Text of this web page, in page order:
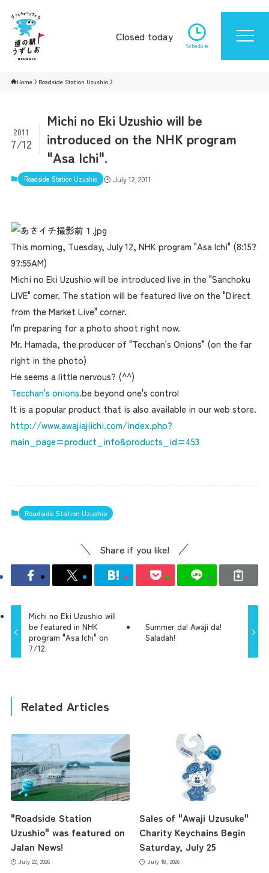
Closed today
Schedule
Home Roadside Station Uzushio
Michi no Eki Uzushio will be
introduced on the NHK program
"Asa Ichi".
2011
7/12
Roadside Station Uzushio July 12, 2011
This morning, Tuesday, July 12, NHK program "Asa Ichi" (8:15?
9?:55AM)
Michi no Eki Uzushio will be introduced live in the "Sanchoku
LIVE" corner. The station will be featured live on the "Direct
from the Market Live" corner.
I'm preparing for a photo shoot right now.
Mr. Hamada, the producer of "Tecchan's Onions" (on the far
right in the photo)
He seems a little nervous? (^^)
Tecchan's onions.be beyond one's control
It is a popular product that is also available in our web store.
http://www.awajiajiichi.com/index.php?
main_page=product_info&products_id=453
Roadside Station Uzushio
Share if you like!
Michi no Eki Uzushio will
be featured in NHK
program "Asa Ichi" on
7/12.
Summer da! Awaji da!
Saladah!
Related Articles
"Roadside Station
Uzushio" was featured on
Jalan News!
July 22, 2026
Sales of "Awaji Uzusuke"
Charity Keychains Begin
Saturday, July 25
July 18, 2026